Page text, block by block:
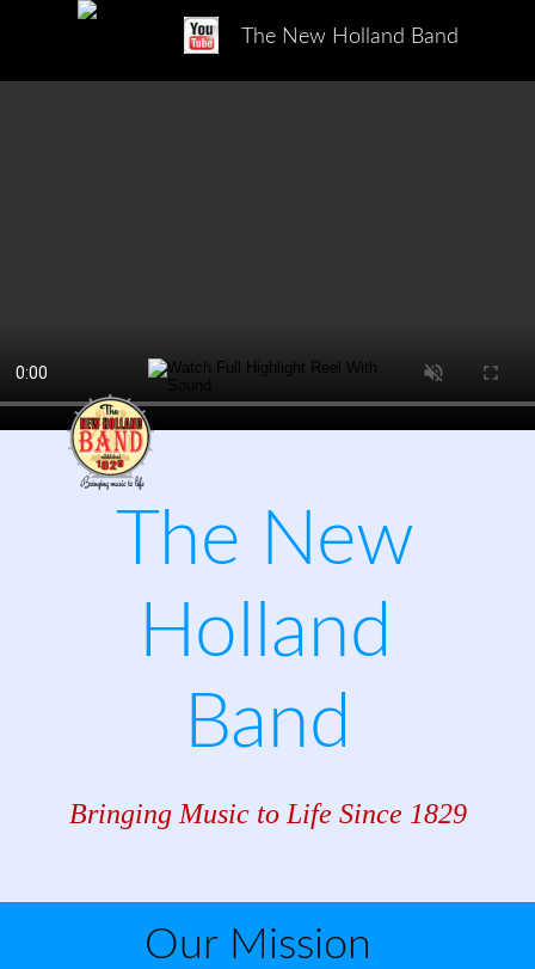
The New
Holland
Band
Bringing Music to Life Since 1829
Our Mission
The New Holland Band